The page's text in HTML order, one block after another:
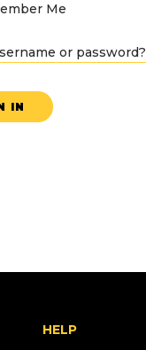
Me
or password?
IN
HELP